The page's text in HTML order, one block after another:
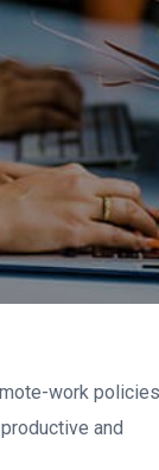
work policies
and